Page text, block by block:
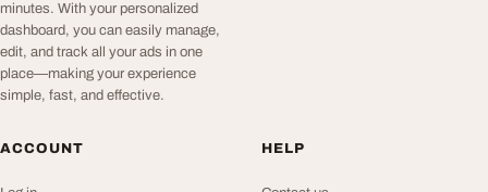
minutes. With your personalized
dashboard, you can easily manage,
edit, and track all your ads in one
place—making your experience
simple, fast, and effective.
ACCOUNT HELP